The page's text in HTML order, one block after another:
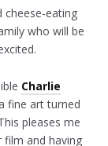
cheese-eating
who will be
Charlie
fine art turned
pleases me
film and having